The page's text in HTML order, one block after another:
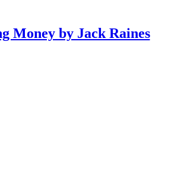
Money by Jack Raines